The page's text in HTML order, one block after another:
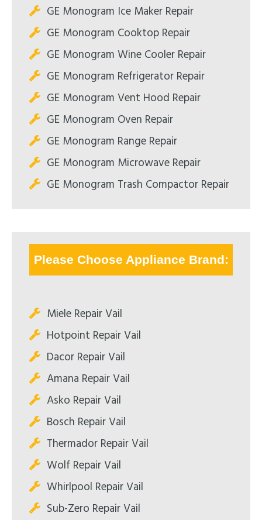
GE Monogram Ice Maker Repair
GE Monogram Cooktop Repair
GE Monogram Wine Cooler Repair
GE Monogram Refrigerator Repair
GE Monogram Vent Hood Repair
GE Monogram Oven Repair
GE Monogram Range Repair
GE Monogram Microwave Repair
GE Monogram Trash Compactor Repair
Please Choose Appliance Brand:
Miele Repair Vail
Hotpoint Repair Vail
Dacor Repair Vail
Amana Repair Vail
Asko Repair Vail
Bosch Repair Vail
Thermador Repair Vail
Wolf Repair Vail
Whirlpool Repair Vail
Sub-Zero Repair Vail